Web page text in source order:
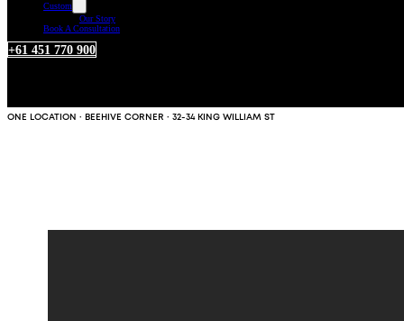
Custom
Our Story
Book A Consultation
+61 451 770 900
ONE LOCATION · BEEHIVE CORNER · 32-34 KING WILLIAM ST